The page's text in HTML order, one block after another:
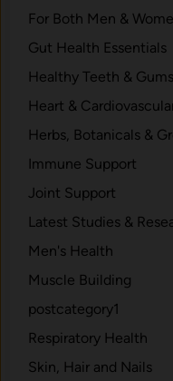
For Both Men &
Gut Health Essentials
Healthy Teeth & Gums
Heart &
Herbs, Botanicals &
Immune Support
Joint Support
Latest Studies &
Men's Health
Muscle Building
postcategory1
Respiratory Health
Skin, Hair and Nails